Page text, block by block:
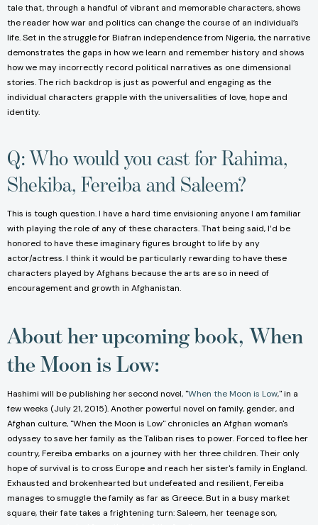
tale that, through a handful of vibrant and memorable characters, shows
the reader how war and politics can change the course of an individual’s
life. Set in the struggle for Biafran independence from Nigeria, the narrative
demonstrates the gaps in how we learn and remember history and shows
how we may incorrectly record political narratives as one dimensional
stories. The rich backdrop is just as powerful and engaging as the
individual characters grapple with the universalities of love, hope and
identity.
Q: Who would you cast for Rahima,
Shekiba, Fereiba and Saleem?
This is tough question. I have a hard time envisioning anyone I am familiar
with playing the role of any of these characters. That being said, I’d be
honored to have these imaginary figures brought to life by any
actor/actress. I think it would be particularly rewarding to have these
characters played by Afghans because the arts are so in need of
encouragement and growth in Afghanistan.
About her upcoming book, When
the Moon is Low:
Hashimi will be publishing her second novel, "When the Moon is Low," in a
few weeks (July 21, 2015). Another powerful novel on family, gender, and
Afghan culture, "When the Moon is Low" chronicles an Afghan woman's
odyssey to save her family as the Taliban rises to power. Forced to flee her
country, Fereiba embarks on a journey with her three children. Their only
hope of survival is to cross Europe and reach her sister's family in England.
Exhausted and brokenhearted but undefeated and resilient, Fereiba
manages to smuggle the family as far as Greece. But in a busy market
square, their fate takes a frightening turn: Saleem, her teenage son,